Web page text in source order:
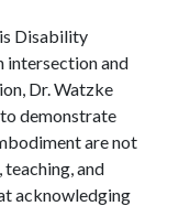
Disability
intersection and
Dr. Watzke
demonstrate
are not
and
acknowledging